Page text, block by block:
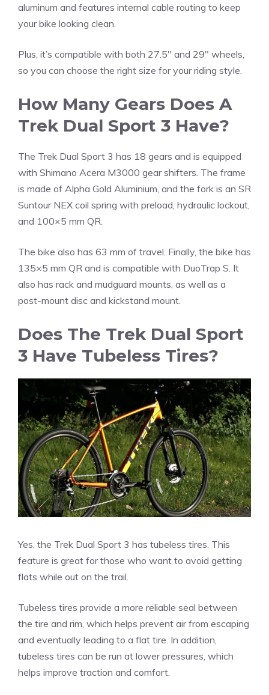
aluminum and features internal cable routing to keep
your bike looking clean.
Plus, it’s compatible with both 27.5″ and 29″ wheels,
so you can choose the right size for your riding style.
How Many Gears Does A
Trek Dual Sport 3 Have?
The Trek Dual Sport 3 has 18 gears and is equipped
with Shimano Acera M3000 gear shifters. The frame
is made of Alpha Gold Aluminium, and the fork is an SR
Suntour NEX coil spring with preload, hydraulic lockout,
and 100×5 mm QR.
The bike also has 63 mm of travel. Finally, the bike has
135×5 mm QR and is compatible with DuoTrap S. It
also has rack and mudguard mounts, as well as a
post-mount disc and kickstand mount.
Does The Trek Dual Sport
3 Have Tubeless Tires?
Yes, the Trek Dual Sport 3 has tubeless tires. This
feature is great for those who want to avoid getting
flats while out on the trail.
Tubeless tires provide a more reliable seal between
the tire and rim, which helps prevent air from escaping
and eventually leading to a flat tire. In addition,
tubeless tires can be run at lower pressures, which
helps improve traction and comfort.